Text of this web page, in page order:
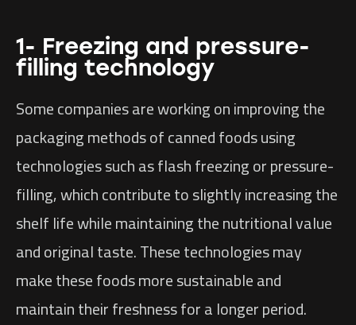
1- Freezing and pressure-
filling technology
Some companies are working on improving the
packaging methods of canned foods using
technologies such as flash freezing or pressure-
filling, which contribute to slightly increasing the
shelf life while maintaining the nutritional value
and original taste. These technologies may
make these foods more sustainable and
maintain their freshness for a longer period.